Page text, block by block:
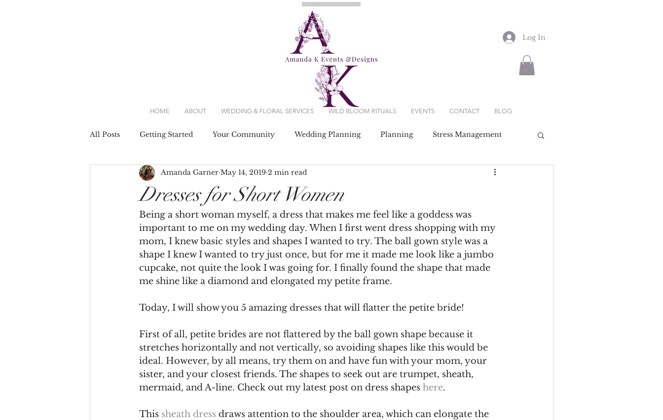
HOME ABOUT WEDDING & FLORAL SERVICES WILD BLOOM RITUALS EVENTS CONTACT BLOG
Log In
All Posts Getting Started Your Community Wedding Planning Planning Stress Management
Dresses Wedding Dresses
Dresses for Short Women
Amanda Garner May 14, 2019 2 min read
Being a short woman myself, a dress that makes me feel like a goddess was
important to me on my wedding day. When I first went dress shopping with my
mom, I knew basic styles and shapes I wanted to try. The ball gown style was a
shape I knew I wanted to try just once, but for me it made me look like a jumbo
cupcake, not quite the look I was going for. I finally found the shape that made
me shine like a diamond and elongated my petite frame.
Today, I will show you 5 amazing dresses that will flatter the petite bride!
First of all, petite brides are not flattered by the ball gown shape because it
stretches horizontally and not vertically, so avoiding shapes like this would be
ideal. However, by all means, try them on and have fun with your mom, your
sister, and your closest friends. The shapes to seek out are trumpet, sheath,
mermaid, and A-line. Check out my latest post on dress shapes here.
This sheath dress draws attention to the shoulder area, which can elongate the